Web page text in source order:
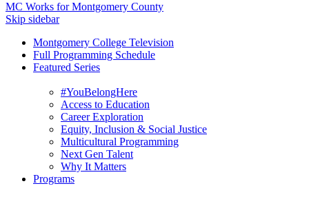
MC Works for Montgomery County
Skip sidebar
Montgomery College Television
Full Programming Schedule
Featured Series
#YouBelongHere
Access to Education
Career Exploration
Equity, Inclusion & Social Justice
Multicultural Programming
Next Gen Talent
Why It Matters
Programs